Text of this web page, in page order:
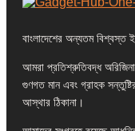
বাংলাদেশের অন্যতম বিশ্বস্ত ই-
আমরা প্রতিশ্রুতিবদ্ধ
গুণগত মান এবং গ্রাহক
আস্থার ঠিকানা।